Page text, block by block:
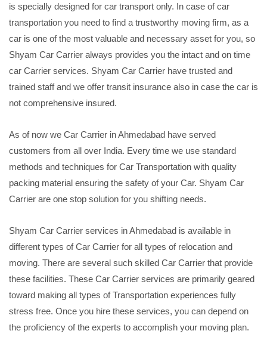
is specially designed for car transport only. In case of car
transportation you need to find a trustworthy moving firm, as a
car is one of the most valuable and necessary asset for you, so
Shyam Car Carrier always provides you the intact and on time
car Carrier services. Shyam Car Carrier have trusted and
trained staff and we offer transit insurance also in case the car is
not comprehensive insured.
As of now we Car Carrier in Ahmedabad have served
customers from all over India. Every time we use standard
methods and techniques for Car Transportation with quality
packing material ensuring the safety of your Car. Shyam Car
Carrier are one stop solution for you shifting needs.
Shyam Car Carrier services in Ahmedabad is available in
different types of Car Carrier for all types of relocation and
moving. There are several such skilled Car Carrier that provide
these facilities. These Car Carrier services are primarily geared
toward making all types of Transportation experiences fully
stress free. Once you hire these services, you can depend on
the proficiency of the experts to accomplish your moving plan.